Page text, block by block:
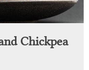
Chickpea